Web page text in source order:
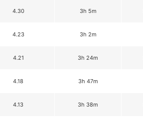
4.30 3h 5m
4.23 3h 2m
4.21 3h 24m
4.18 3h 47m
4.13 3h 38m